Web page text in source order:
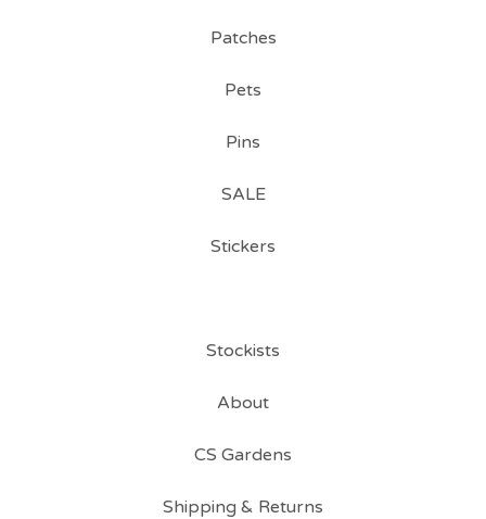
Patches
Pets
Pins
SALE
Stickers
Stockists
About
CS Gardens
Shipping & Returns